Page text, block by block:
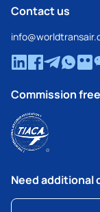
Contact us
Commission free
Need additional